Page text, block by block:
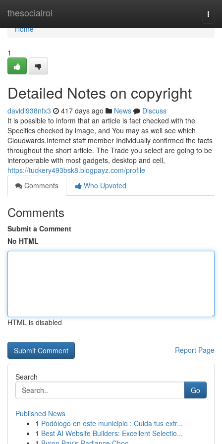
thesocialroi
Home
Home
1
Detailed Notes on copyright
davidi938nfx3 417 days ago News
Discuss
It is possible to inform that an article is fact checked with the
Specifics checked by image, and You may as well see which
Cloudwards.Internet staff member Individually confirmed the facts
throughout the short article. The Trade you select are going to be
interoperable with most gadgets, desktop and cell,
https://tuckery493bsk8.blogpayz.com/profile
Comments
Who Upvoted
Comments
Submit a Comment
No HTML
HTML is disabled
Report Page
Search
Go
Published News
1 Podólogo en este municipio : Cuida tus extr...
1 Best AI Website Builders: Excellent Selectio...